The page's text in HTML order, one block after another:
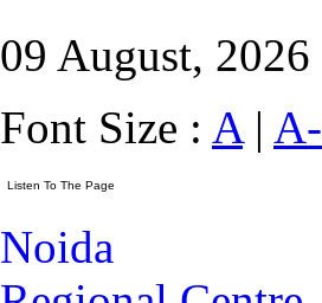
09 August, 2026
Font Size : A| A-
Noida